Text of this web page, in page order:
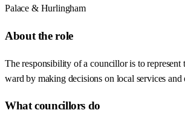
Palace & Hurlingham
About the role
The responsibility of a councillor is to represent
ward by making decisions on local services and
What councillors do